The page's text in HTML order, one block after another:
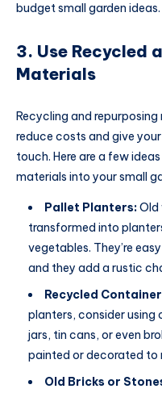
budget small garden ideas.
3. Use Recycled
Materials
Recycling and
reduce costs and give
touch. Here are a few
materials into your small
Pallet Planters:Old
transformed into
vegetables. They’re
and they add a rustic
Recycled
planters, consider using
jars, tin cans, or even
painted or decorated to
Old Bricks or